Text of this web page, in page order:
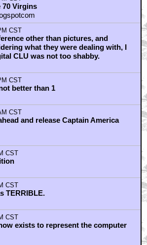
CST
is Dead
CST
beard boy is dead
CST
CST
a mansion!
CST
was not a big fan of that Bin Laden
CST
people in the town he was in
CST
Virgins